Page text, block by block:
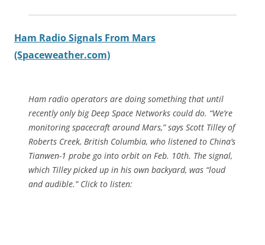
Ham Radio Signals From Mars
(Spaceweather.com)
Ham radio operators are doing something that until
recently only big Deep Space Networks could do. “We’re
monitoring spacecraft around Mars,” says Scott Tilley of
Roberts Creek, British Columbia, who listened to China’s
Tianwen-1 probe go into orbit on Feb. 10th. The signal,
which Tilley picked up in his own backyard, was “loud
and audible.” Click to listen: